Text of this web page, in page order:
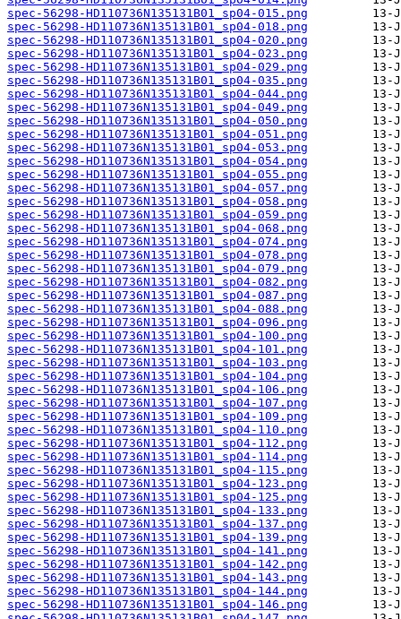
spec-56298-HD110736N135131B01_sp04-015.png
spec-56298-HD110736N135131B01_sp04-018.png
spec-56298-HD110736N135131B01_sp04-020.png
spec-56298-HD110736N135131B01_sp04-023.png
spec-56298-HD110736N135131B01_sp04-029.png
spec-56298-HD110736N135131B01_sp04-035.png
spec-56298-HD110736N135131B01_sp04-044.png
spec-56298-HD110736N135131B01_sp04-049.png
spec-56298-HD110736N135131B01_sp04-050.png
spec-56298-HD110736N135131B01_sp04-051.png
spec-56298-HD110736N135131B01_sp04-053.png
spec-56298-HD110736N135131B01_sp04-054.png
spec-56298-HD110736N135131B01_sp04-055.png
spec-56298-HD110736N135131B01_sp04-057.png
spec-56298-HD110736N135131B01_sp04-058.png
spec-56298-HD110736N135131B01_sp04-059.png
spec-56298-HD110736N135131B01_sp04-068.png
spec-56298-HD110736N135131B01_sp04-074.png
spec-56298-HD110736N135131B01_sp04-078.png
spec-56298-HD110736N135131B01_sp04-079.png
spec-56298-HD110736N135131B01_sp04-082.png
spec-56298-HD110736N135131B01_sp04-087.png
spec-56298-HD110736N135131B01_sp04-088.png
spec-56298-HD110736N135131B01_sp04-096.png
spec-56298-HD110736N135131B01_sp04-100.png
spec-56298-HD110736N135131B01_sp04-101.png
spec-56298-HD110736N135131B01_sp04-103.png
spec-56298-HD110736N135131B01_sp04-104.png
spec-56298-HD110736N135131B01_sp04-106.png
spec-56298-HD110736N135131B01_sp04-107.png
spec-56298-HD110736N135131B01_sp04-109.png
spec-56298-HD110736N135131B01_sp04-110.png
spec-56298-HD110736N135131B01_sp04-112.png
spec-56298-HD110736N135131B01_sp04-114.png
spec-56298-HD110736N135131B01_sp04-115.png
spec-56298-HD110736N135131B01_sp04-123.png
spec-56298-HD110736N135131B01_sp04-125.png
spec-56298-HD110736N135131B01_sp04-133.png
spec-56298-HD110736N135131B01_sp04-137.png
spec-56298-HD110736N135131B01_sp04-139.png
spec-56298-HD110736N135131B01_sp04-141.png
spec-56298-HD110736N135131B01_sp04-142.png
spec-56298-HD110736N135131B01_sp04-143.png
spec-56298-HD110736N135131B01_sp04-144.png
spec-56298-HD110736N135131B01_sp04-146.png